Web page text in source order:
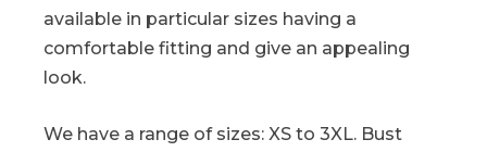
available in particular sizes having a
comfortable fitting and give an appealing
look.
We have a range of sizes: XS to 3XL. Bust